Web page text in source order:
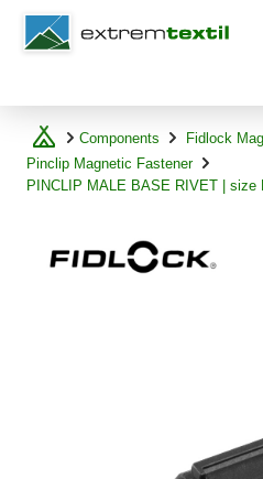
Shopware
Components
Fidlock
Pinclip Magnetic Fastener
PINCLIP MALE BASE RIVET | size